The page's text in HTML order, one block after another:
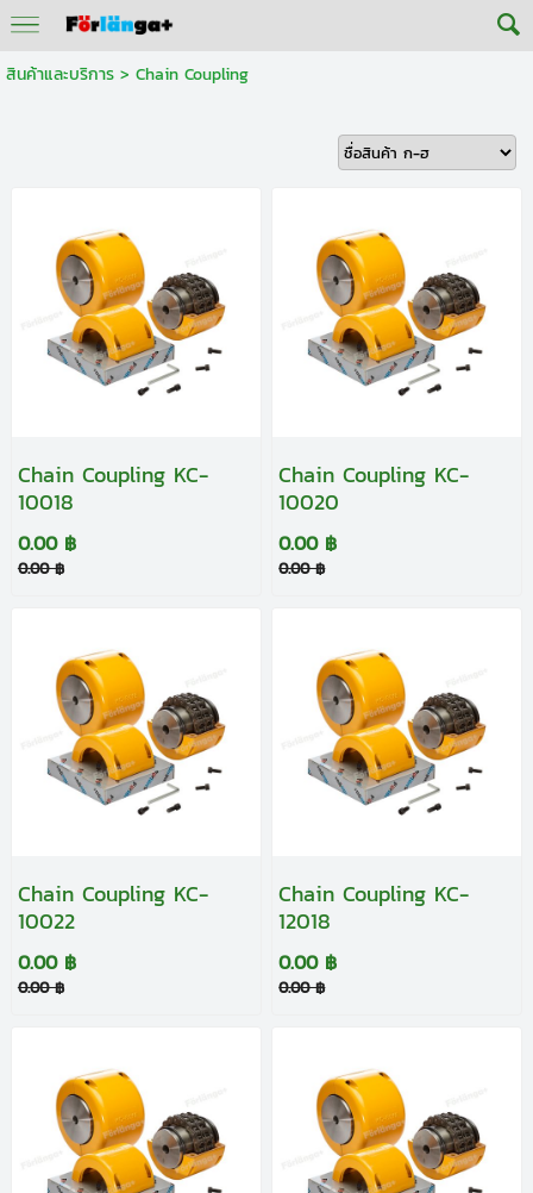
สินค้าและบริการ> Chain Coupling
Chain Coupling KC-
10018
0.00 ฿
0.00 ฿
Chain Coupling KC-
10020
0.00 ฿
0.00 ฿
Chain Coupling KC-
10022
0.00 ฿
0.00 ฿
Chain Coupling KC-
12018
0.00 ฿
0.00 ฿